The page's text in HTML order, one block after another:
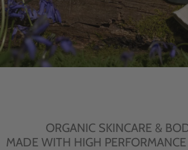
ORGANIC SKINCARE &
MADE WITH HIGH